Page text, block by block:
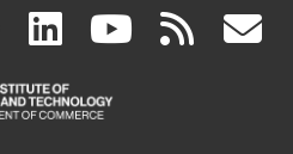
facebook
(link
is
linkedin
(link
is
(link rss